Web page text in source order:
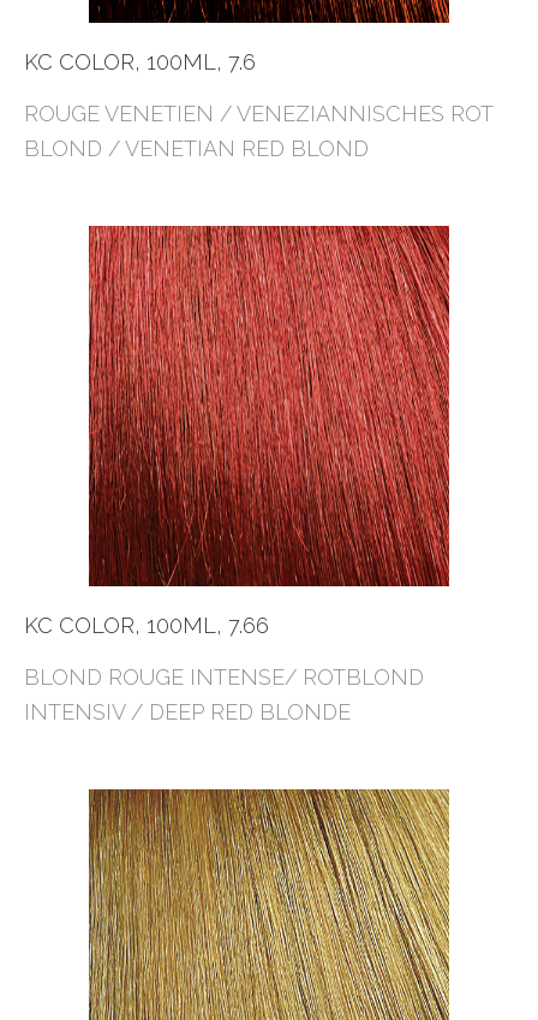
KC COLOR, 100ML, 7.6
ROUGE VENETIEN / VENEZIANNISCHES ROT
BLOND / VENETIAN RED BLOND
KC COLOR, 100ML, 7.66
BLOND ROUGE INTENSE/ ROTBLOND
INTENSIV / DEEP RED BLONDE